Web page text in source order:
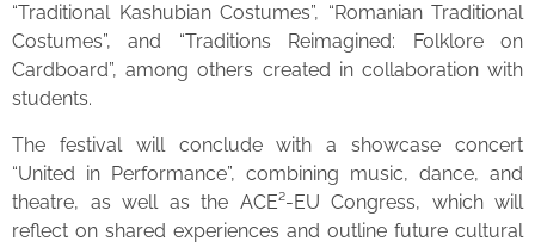
“Traditional Kashubian Costumes”, “Romanian Traditional
Costumes”, and “Traditions Reimagined: Folklore on
Cardboard”, among others created in collaboration with
students.
The festival will conclude with a showcase concert
“United in Performance”, combining music, dance, and
theatre, as well as the ACE²-EU Congress, which will
reflect on shared experiences and outline future cultural